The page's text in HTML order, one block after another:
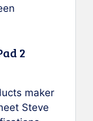
2
maker
Steve